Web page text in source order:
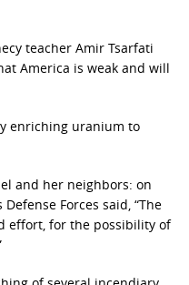
teacher Amir Tsarfati
America is weak and will
enriching uranium to
and her neighbors: on
Forces said, “The
effort, for the possibility of